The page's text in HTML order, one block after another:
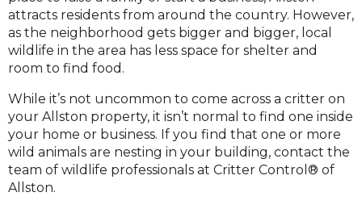
attracts residents from around the country. However,
as the neighborhood gets bigger and bigger, local
wildlife in the area has less space for shelter and
room to find food.
While it’s not uncommon to come across a critter on
your Allston property, it isn’t normal to find one inside
your home or business. If you find that one or more
wild animals are nesting in your building, contact the
team of wildlife professionals at Critter Control® of
Allston.